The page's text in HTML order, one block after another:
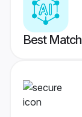
Best